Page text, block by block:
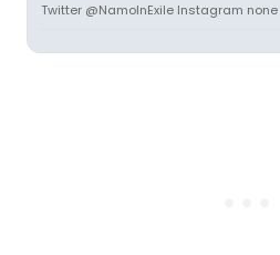
Twitter @NamoInExile Instagram none